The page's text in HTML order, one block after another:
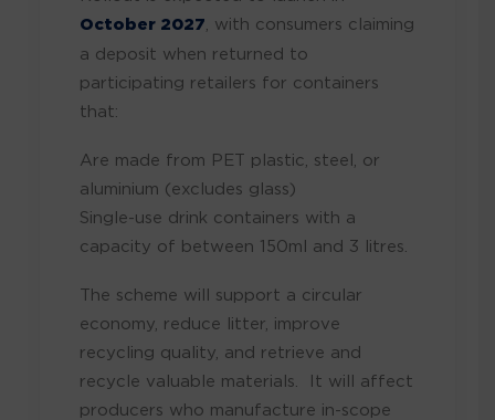
October 2027 , with consumers claiming
a deposit when returned to
participating retailers for containers
that:
Are made from PET plastic, steel, or
aluminium (excludes glass)
Single-use drink containers with a
capacity of between 150ml and 3 litres.
The scheme will support a circular
economy, reduce litter, improve
recycling quality, and retrieve and
recycle valuable materials. It will affect
producers who manufacture in-scope